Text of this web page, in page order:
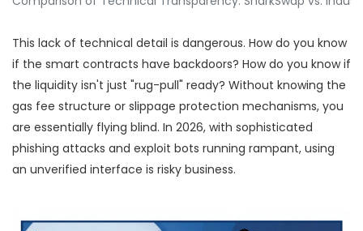
This lack of technical detail is dangerous. How do you know
if the smart contracts have backdoors? How do you know if
the liquidity isn't just "rug-pull" ready? Without knowing the
gas fee structure or slippage protection mechanisms, you
are essentially flying blind. In 2026, with sophisticated
phishing attacks and exploit bots running rampant, using
an unverified interface is risky business.